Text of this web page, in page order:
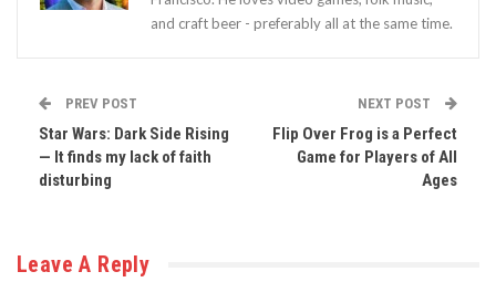
and craft beer - preferably all at the same time.
PREV POST
Star Wars: Dark Side Rising
— It finds my lack of faith
disturbing
NEXT POST
Flip Over Frog is a Perfect
Game for Players of All
Ages
Leave A Reply